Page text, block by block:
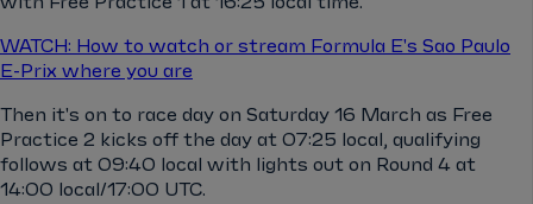
with Free Practice 1 at 16:25 local time.
WATCH: How to watch or stream Formula E's Sao Paulo
E-Prix where you are
Then it's on to race day on Saturday 16 March as Free
Practice 2 kicks off the day at 07:25 local, qualifying
follows at 09:40 local with lights out on Round 4 at
14:00 local/17:00 UTC.